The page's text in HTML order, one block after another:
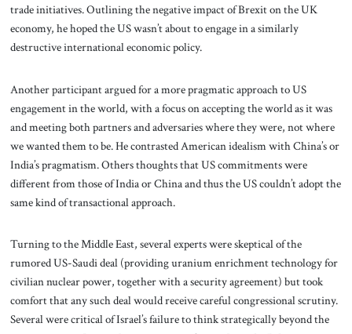
trade initiatives. Outlining the negative impact of Brexit on the UK
economy, he hoped the US wasn’t about to engage in a similarly
destructive international economic policy.
Another participant argued for a more pragmatic approach to US
engagement in the world, with a focus on accepting the world as it was
and meeting both partners and adversaries where they were, not where
we wanted them to be. He contrasted American idealism with China’s or
India’s pragmatism. Others thoughts that US commitments were
different from those of India or China and thus the US couldn’t adopt the
same kind of transactional approach.
Turning to the Middle East, several experts were skeptical of the
rumored US-Saudi deal (providing uranium enrichment technology for
civilian nuclear power, together with a security agreement) but took
comfort that any such deal would receive careful congressional scrutiny.
Several were critical of Israel’s failure to think strategically beyond the